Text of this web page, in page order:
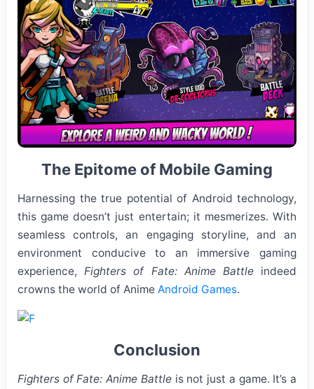
The Epitome of Mobile Gaming
Harnessing the true potential of Android technology,
this game doesn’t just entertain; it mesmerizes. With
seamless controls, an engaging storyline, and an
environment conducive to an immersive gaming
experience,Fighters of Fate: Anime Battleindeed
crowns the world of Anime Android Games.
Conclusion
Fighters of Fate: Anime Battleis not just a game. It’s a